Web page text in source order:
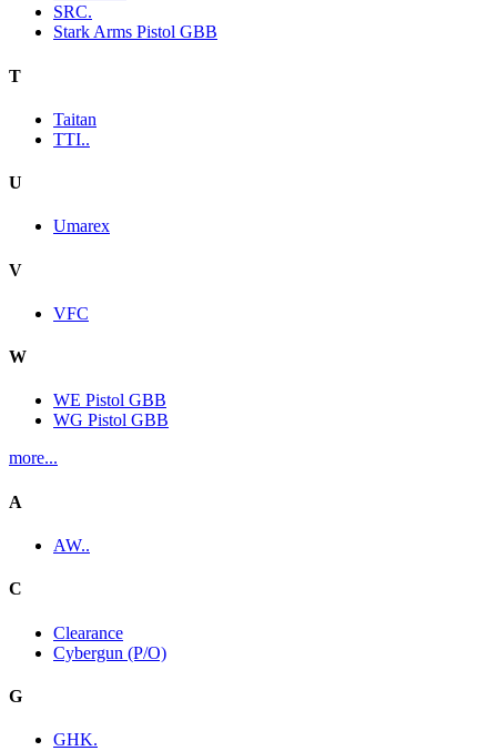
SRC.
Stark Arms Pistol GBB
T
Taitan
TTI..
U
Umarex
V
VFC
W
WE Pistol GBB
WG Pistol GBB
more...
A
AW..
C
Clearance
Cybergun (P/O)
G
GHK.